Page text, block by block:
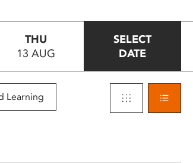
THU
13 AUG
SELECT
DATE
Learning